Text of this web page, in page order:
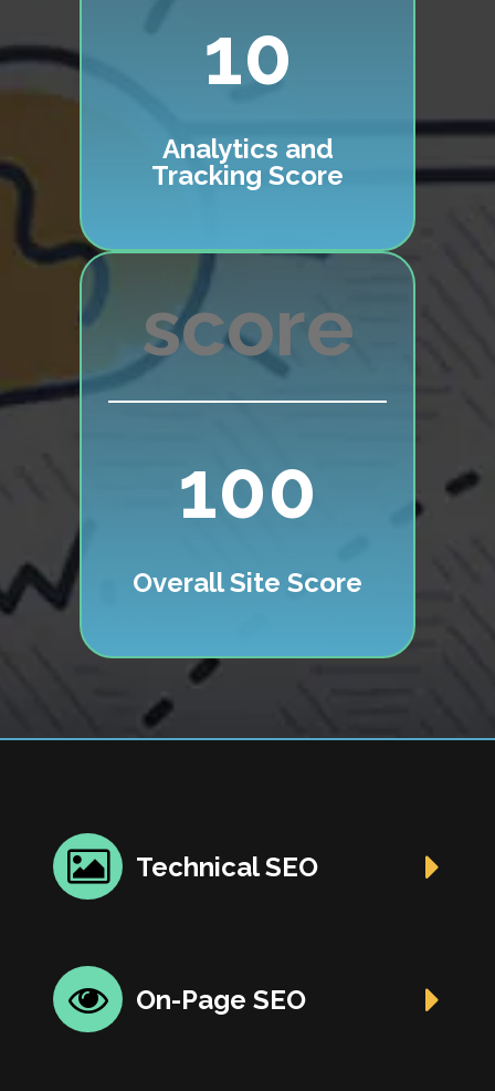
10
Analytics and
Tracking Score
100
Overall Site Score
Technical SEO
On-Page SEO